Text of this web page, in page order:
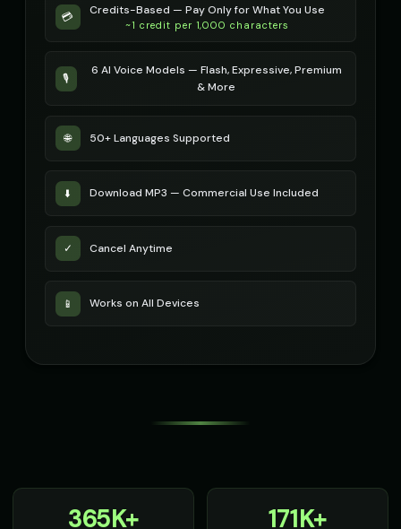
💳 Credits-Based — Pay Only for What You Use
~1 credit per 1,000 characters
🎙️
6 AI Voice Models — Flash, Expressive, Premium
& More
🌐 50+ Languages Supported
⬇️ Download MP3 — Commercial Use Included
✓ Cancel Anytime
📱 Works on All Devices
365K+ 171K+